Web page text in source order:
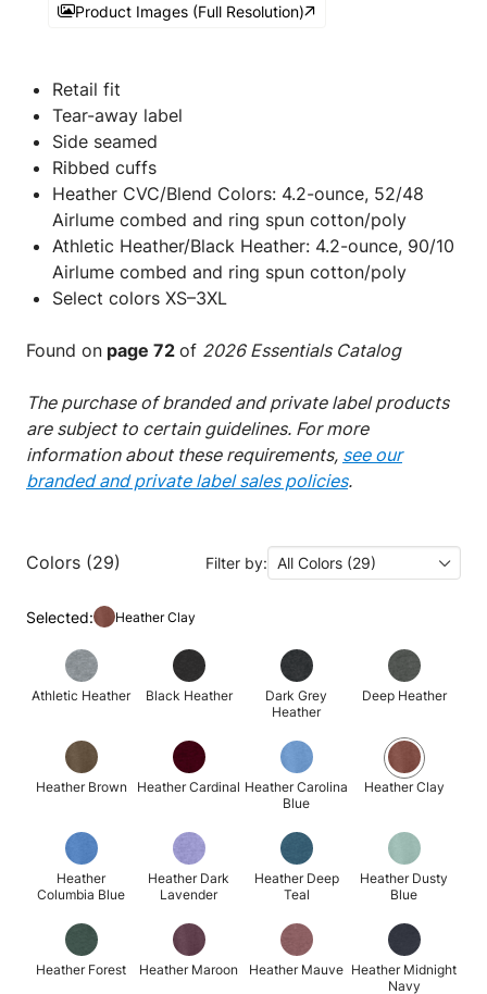
Product Images (Full Resolution)
Retail fit
Tear-away label
Side seamed
Ribbed cuffs
Heather CVC/Blend Colors: 4.2-ounce, 52/48
Airlume combed and ring spun cotton/poly
Athletic Heather/Black Heather: 4.2-ounce, 90/10
Airlume combed and ring spun cotton/poly
Select colors XS–3XL
Found on page 72 of 2026 Essentials Catalog
The purchase of branded and private label products
are subject to certain guidelines. For more
information about these requirements, see our
branded and private label sales policies.
Colors (29) Filter by: All Colors (29)
Selected: Heather Clay
Athletic Heather Black Heather
Dark Grey
Heather
Deep Heather
Heather Brown Heather Cardinal Heather Carolina
Blue
Heather Clay
Heather
Columbia Blue
Heather Dark
Lavender
Heather Deep
Teal
Heather Dusty
Blue
Heather Forest Heather Maroon Heather Mauve Heather Midnight
Navy